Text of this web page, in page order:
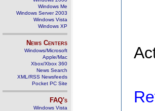
Windows Me
Windows Server 2003
Windows Vista
Windows XP
News Centers
Windows/Microsoft
Apple/Mac
Xbox/Xbox 360
News Search
XML/RSS Newsfeeds
Pocket PC Site
FAQ's
Windows Vista